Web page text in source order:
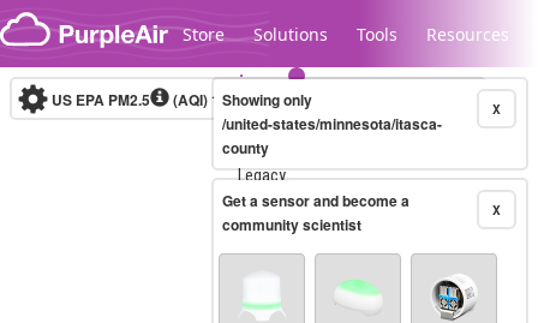
Skip to content
Store Solutions Tools Resources
Legacy...
US EPA PM2.5 (AQI)10-minute X
Showing only
/united-states/minnesota/itasca-
county
X
Get a sensor and become a
community scientist